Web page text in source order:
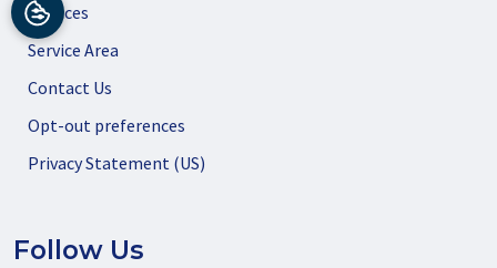
Services
Service Area
Contact Us
Opt-out preferences
Privacy Statement (US)
Follow Us